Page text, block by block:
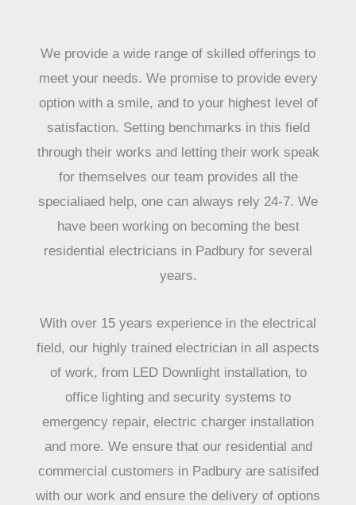
We provide a wide range of skilled offerings to
meet your needs. We promise to provide every
option with a smile, and to your highest level of
satisfaction. Setting benchmarks in this field
through their works and letting their work speak
for themselves our team provides all the
specialiaed help, one can always rely 24-7. We
have been working on becoming the best
residential electricians in Padbury for several
years.
With over 15 years experience in the electrical
field, our highly trained electrician in all aspects
of work, from LED Downlight installation, to
office lighting and security systems to
emergency repair, electric charger installation
and more. We ensure that our residential and
commercial customers in Padbury are satisifed
with our work and ensure the delivery of options